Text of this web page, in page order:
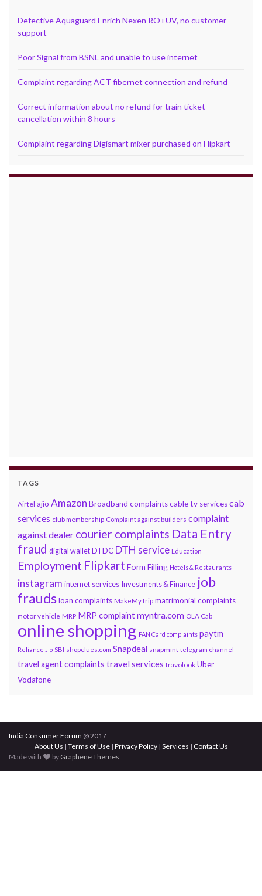
Defective Aquaguard Enrich Nexen RO+UV, no customer
support
Poor Signal from BSNL and unable to use internet
Complaint regarding ACT fibernet connection and refund
Correct information about no refund for train ticket
cancellation within 8 hours
Complaint regarding Digismart mixer purchased on Flipkart
TAGS
Airtel ajio Amazon Broadband complaintscable tv servicescab
services club membership Complaint against builders complaint
against dealer courier complaints Data Entry
fraud digital wallet DTDC DTH service Education
Employment Flipkart Form Filling Hotels & Restaurants
instagram internet services Investments & Finance job
fraudsloan complaints MakeMyTrip matrimonial complaints
motor vehicle MRP MRP complaintmyntra.com OLA Cab
online shopping PAN Card complaints paytm
Reliance Jio SBI shopclues.com Snapdeal snapmint telegram channel
travel agent complaints travel services travolook Uber
Vodafone
India Consumer Forum @ 2017
About Us | Terms of Use| Privacy Policy| Services | Contact Us
Made with
by Graphene Themes.